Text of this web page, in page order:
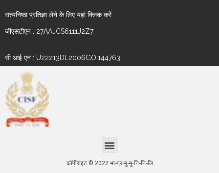
सत्यनिष्ठा प्रतिज्ञा लेने के लिए यहां क्लिक करें
जीएसटीएन : 27AAJCS6111J2Z7
सी आई एन : U22213DL2006GOI144763
कॉपीराइट © 2022 भा॰प्र॰मु॰मु॰नि॰नि॰लि